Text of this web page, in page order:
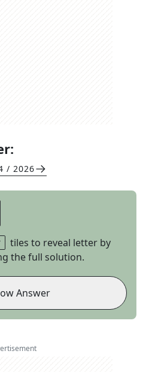
/ 2026
tiles to reveal letter by
the full solution.
Answer